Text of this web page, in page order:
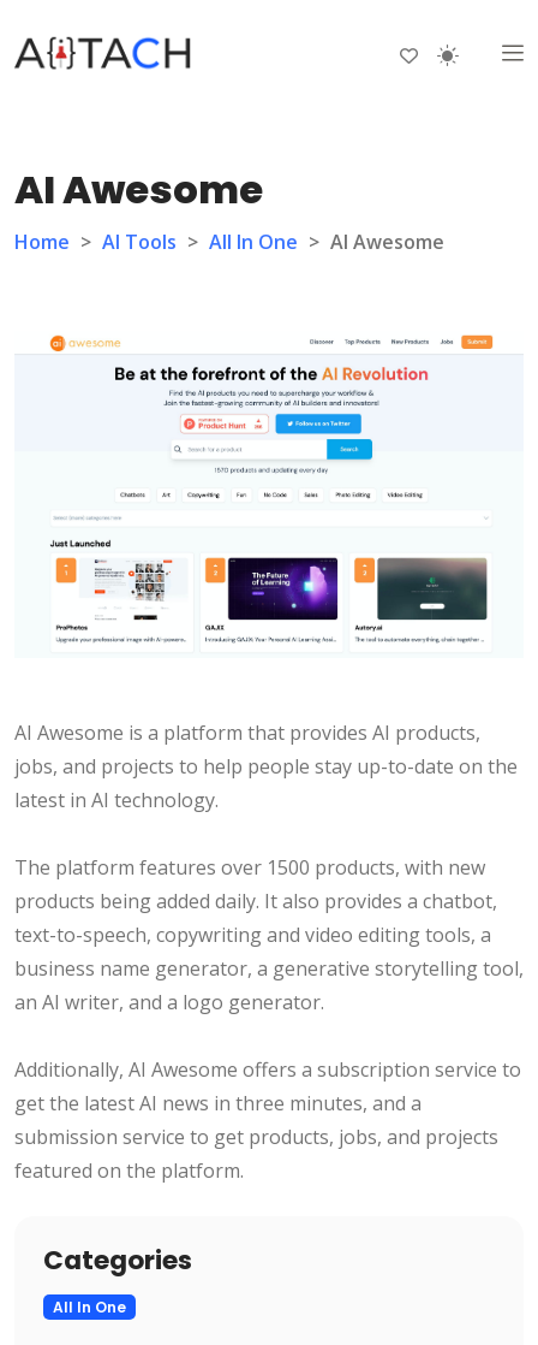
AI Awesome
Home > AI Tools > All In One > AI Awesome
AI Awesome is a platform that provides AI products,
jobs, and projects to help people stay up-to-date on the
latest in AI technology.
The platform features over 1500 products, with new
products being added daily. It also provides a chatbot,
text-to-speech, copywriting and video editing tools, a
business name generator, a generative storytelling tool,
an AI writer, and a logo generator.
Additionally, AI Awesome offers a subscription service to
get the latest AI news in three minutes, and a
submission service to get products, jobs, and projects
featured on the platform.
Categories
All In One